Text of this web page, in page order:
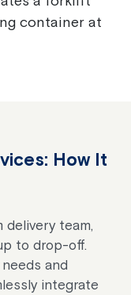
How It
delivery team,
to drop-off.
and
integrate